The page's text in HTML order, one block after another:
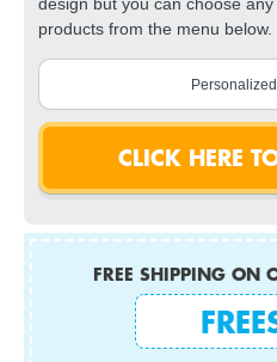
products from the menu below.
FREE SHIPPING ON